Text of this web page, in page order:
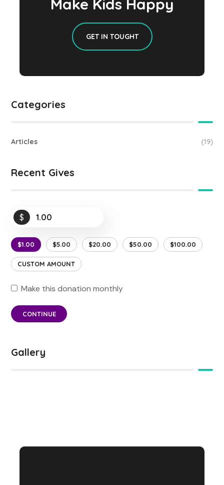
Make Kids Happy
GET IN TOUGHT
Categories
Articles (19)
Recent Gives
$
$1.00 $5.00 $20.00 $50.00 $100.00
CUSTOM AMOUNT
Make this donation monthly
CONTINUE
Gallery